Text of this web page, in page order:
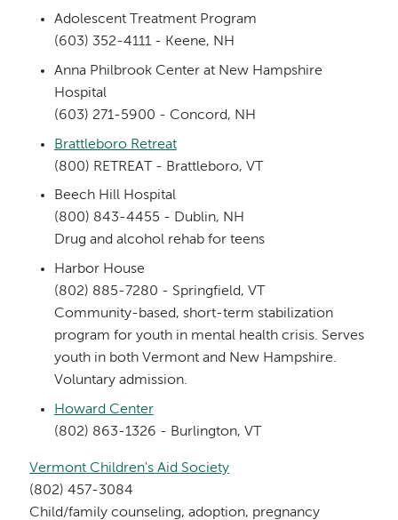
Adolescent Treatment Program
(603) 352-4111 - Keene, NH
Anna Philbrook Center at New Hampshire
Hospital
(603) 271-5900 - Concord, NH
Brattleboro Retreat
(800) RETREAT - Brattleboro, VT
Beech Hill Hospital
(800) 843-4455 - Dublin, NH
Drug and alcohol rehab for teens
Harbor House
(802) 885-7280 - Springfield, VT
Community-based, short-term stabilization
program for youth in mental health crisis. Serves
youth in both Vermont and New Hampshire.
Voluntary admission.
Howard Center
(802) 863-1326 - Burlington, VT
Vermont Children's Aid Society
(802) 457-3084
Child/family counseling, adoption, pregnancy